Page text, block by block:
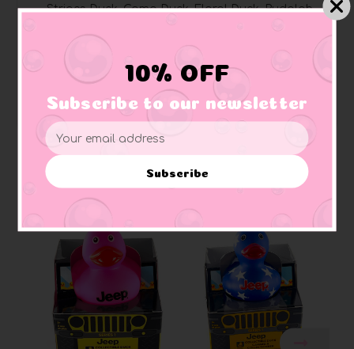
Stripes Duck, Camo Duck, Floral Duck, Rudolph
Pages are perforated
Perfect for Jeep enthusiasts, art lovers, rubber
duck collectors, and Jeep owners
10% OFF
Subscribe to our newsletter
Email
Address
Subscribe